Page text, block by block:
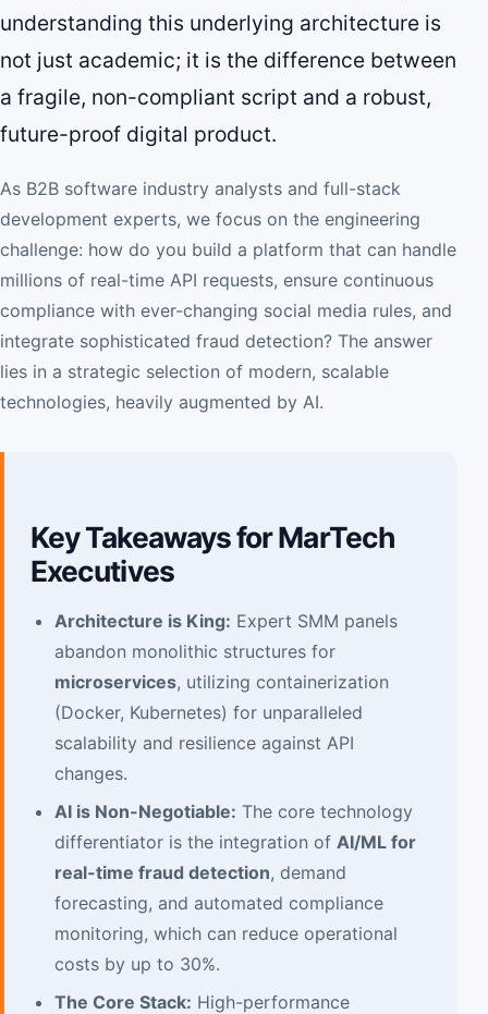
understanding this underlying architecture is
not just academic; it is the difference between
a fragile, non-compliant script and a robust,
future-proof digital product.
As B2B software industry analysts and full-stack
development experts, we focus on the engineering
challenge: how do you build a platform that can handle
millions of real-time API requests, ensure continuous
compliance with ever-changing social media rules, and
integrate sophisticated fraud detection? The answer
lies in a strategic selection of modern, scalable
technologies, heavily augmented by AI.
Key Takeaways for MarTech
Executives
Architecture is King: Expert SMM panels
abandon monolithic structures for
microservices, utilizing containerization
(Docker, Kubernetes) for unparalleled
scalability and resilience against API
changes.
AI is Non-Negotiable: The core technology
differentiator is the integration of AI/ML for
real-time fraud detection, demand
forecasting, and automated compliance
monitoring, which can reduce operational
costs by up to 30%.
The Core Stack: High-performance